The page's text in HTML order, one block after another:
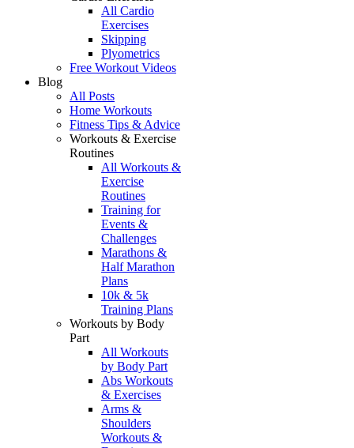
All Cardio
Exercises
Skipping
Plyometrics
Free Workout Videos
Blog
All Posts
Home Workouts
Fitness Tips & Advice
Workouts & Exercise
Routines
All Workouts &
Exercise
Routines
Training for
Events &
Challenges
Marathons &
Half Marathon
Plans
10k & 5k
Training Plans
Workouts by Body
Part
All Workouts
by Body Part
Abs Workouts
& Exercises
Arms &
Shoulders
Workouts &